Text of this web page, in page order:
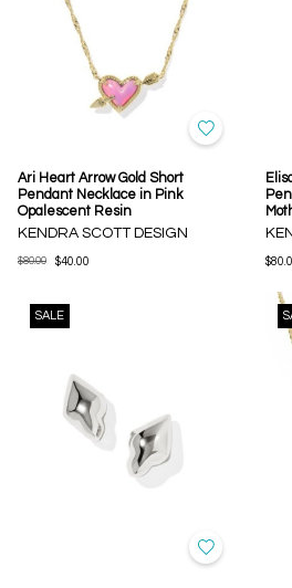
Ari Heart Arrow Gold Short
Pendant Necklace in Pink
Opalescent Resin
KENDRA SCOTT DESIGN
$80.00 $40.00
SALE